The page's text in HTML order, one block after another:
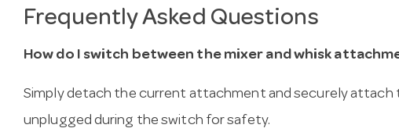
Frequently Asked Questions
How do I switch between the mixer and whisk
Simply detach the current attachment and securely attach
unplugged during the switch for safety.